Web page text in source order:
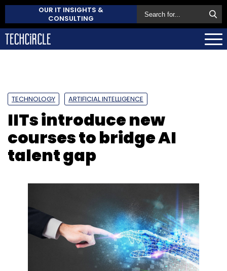
OUR IT INSIGHTS &
CONSULTING
TECHNOLOGY ARTIFICIAL INTELLIGENCE
IITs introduce new
courses to bridge AI
talent gap